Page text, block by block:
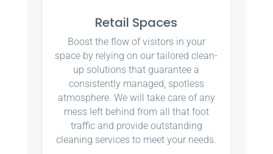
Retail Spaces
Boost the flow of visitors in your
space by relying on our tailored clean-
up solutions that guarantee a
consistently managed, spotless
atmosphere. We will take care of any
mess left behind from all that foot
traffic and provide outstanding
cleaning services to meet your needs.